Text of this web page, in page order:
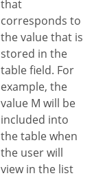
that
corresponds to
the value that is
stored in the
table field. For
example, the
value M will be
included into
the table when
the user will
view in the list